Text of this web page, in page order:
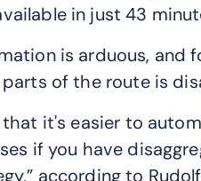
in just 43
is arduous, and
of the route is
that it's easier to
if you have
according to